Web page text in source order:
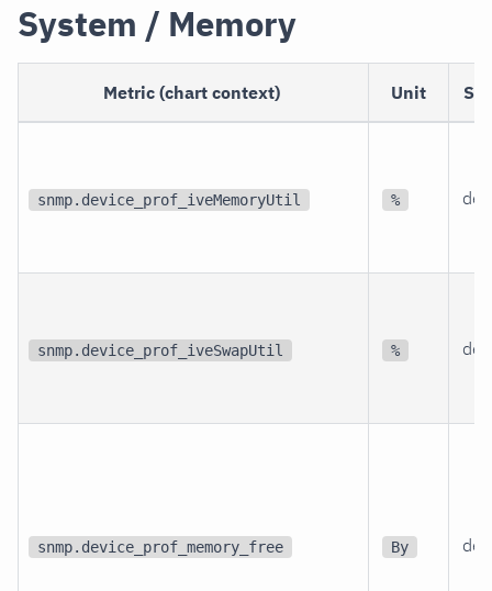
System / Memory
Metric (chart context) Unit
snmp.device_prof_iveMemoryUtil %
snmp.device_prof_iveSwapUtil %
snmp.device_prof_memory_free By